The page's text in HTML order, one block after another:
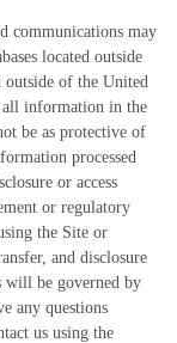
communications may
located outside
of the United
all information in the
be as protective of
processed
or access
or regulatory
the Site or
and disclosure
will be governed by
any questions
us using the